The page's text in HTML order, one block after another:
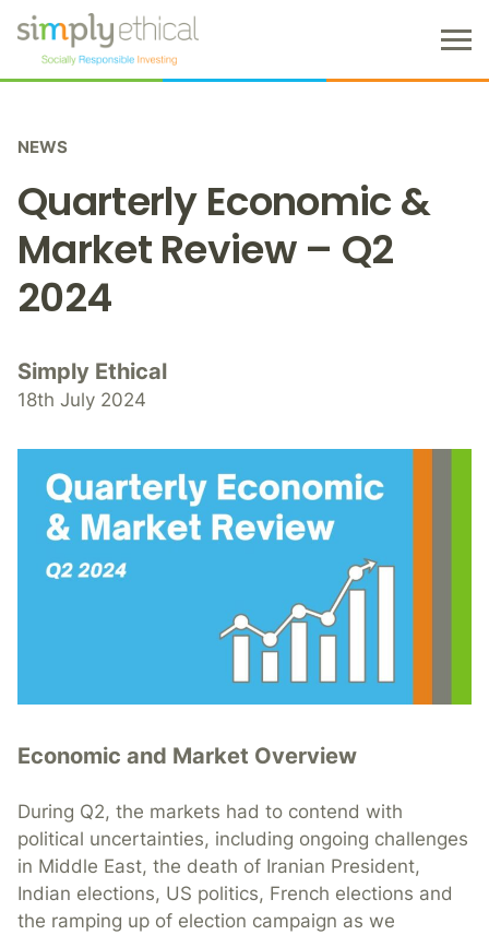
M
n
NEWS
Quarterly Economic &
Market Review – Q2
2024
Simply Ethical
18th July 2024
Economic and Market Overview
During Q2, the markets had to contend with
political uncertainties, including ongoing challenges
in Middle East, the death of Iranian President,
Indian elections, US politics, French elections and
the ramping up of election campaign as we